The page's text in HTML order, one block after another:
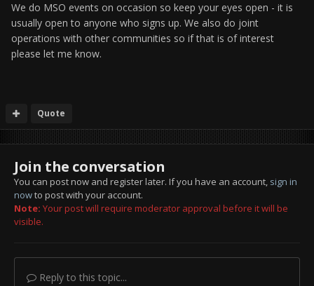
We do MSO events on occasion so keep your eyes open - it is
usually open to anyone who signs up. We also do joint
operations with other communities so if that is of interest
please let me know.
Quote
Join the conversation
You can post now and register later. If you have an account, sign in
nowto post with your account.
Note: Your post will require moderator approval before it will be
visible.
Reply to this topic...